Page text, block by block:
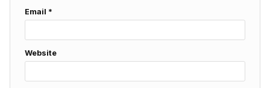
Email *
Website